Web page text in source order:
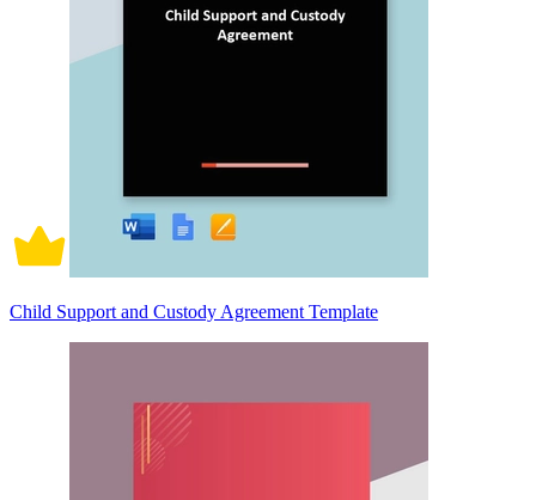
Child Support and Custody Agreement Template